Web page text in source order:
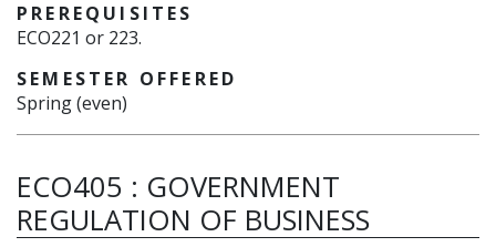
PREREQUISITES
ECO221 or 223.
SEMESTER OFFERED
Spring (even)
ECO405 : GOVERNMENT
REGULATION OF BUSINESS